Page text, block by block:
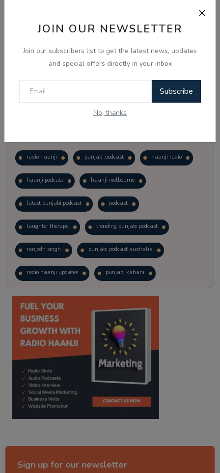
JOIN OUR NEWSLETTER
Join our subscribers list to get the latest news, updates
and special offers directly in your inbox
Subscribe
No, thanks
View Results
radio haanji punjabi podcast haanji radio
haanji podcast haanji melbourne
latest punjabi podcast podcast
laughter therapy trending punjabi podcast
ranjodh singh punjabi podcast australia
radio haanji updates punjabi kahani
kitaab kahani punjabi story
Sign up for our newsletter